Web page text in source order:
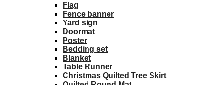
Flag
Fence banner
Yard sign
Doormat
Poster
Bedding set
Blanket
Table Runner
Christmas Quilted Tree Skirt